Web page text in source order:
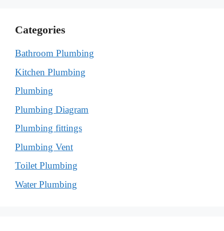
Categories
Bathroom Plumbing
Kitchen Plumbing
Plumbing
Plumbing Diagram
Plumbing fittings
Plumbing Vent
Toilet Plumbing
Water Plumbing